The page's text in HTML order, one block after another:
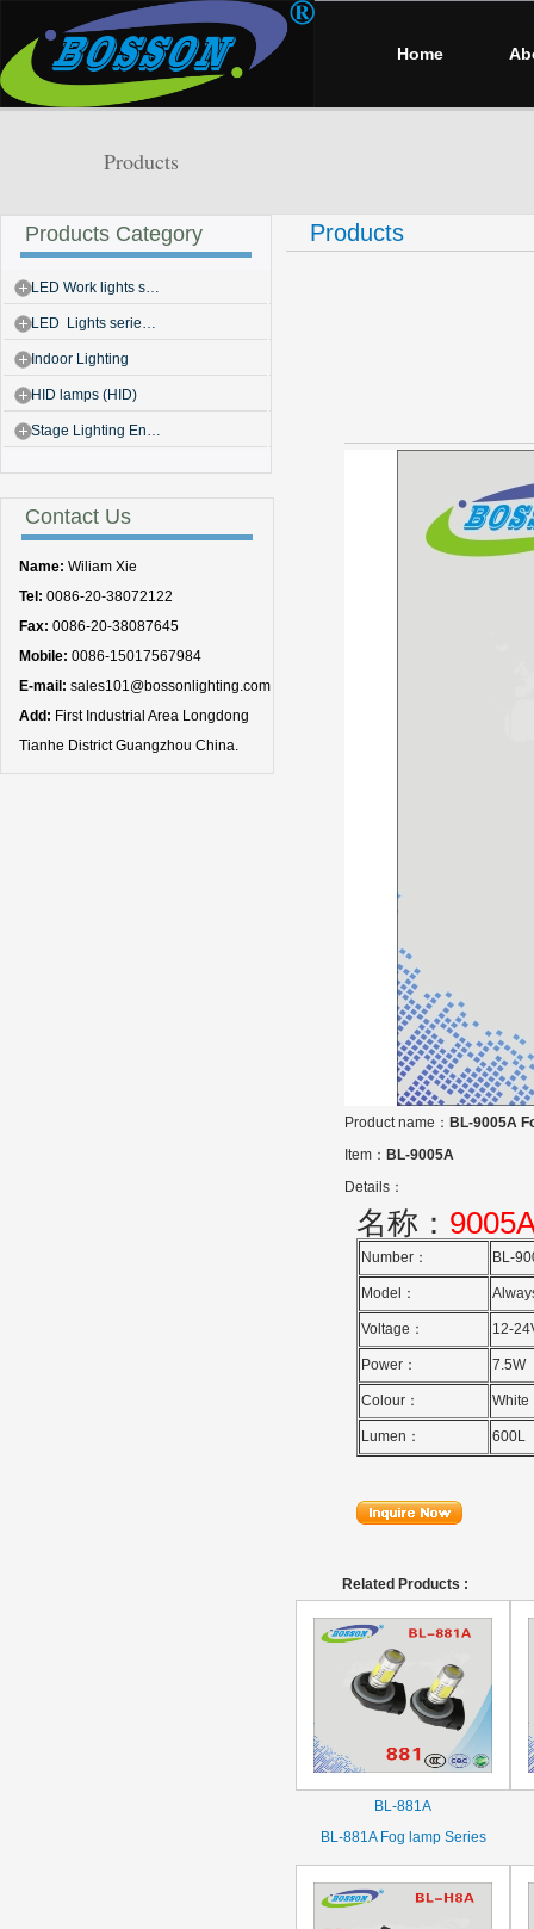
Home
Products
Products Category
LED Work lights s…
LED Lights serie…
Indoor Lighting
HID lamps (HID)
Stage Lighting En…
Contact Us
Name: Wiliam Xie
Tel: 0086-20-38072122
Fax: 0086-20-38087645
Mobile: 0086-15017567984
E-mail: sales101@bossonlighting.com
Add: First Industrial Area Longdong
Tianhe District Guangzhou China.
Products
Product name： BL-9005A
Item： BL-9005A
Details：
名称：
Number： BL-
Model：
Voltage： 12-
Power： 7.5W
Colour： White
Lumen： 600L
Related Products :
BL-881A
BL-881A Fog lamp Series